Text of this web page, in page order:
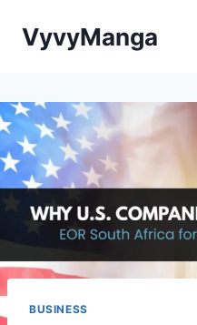
VyvyManga
BUSINESS